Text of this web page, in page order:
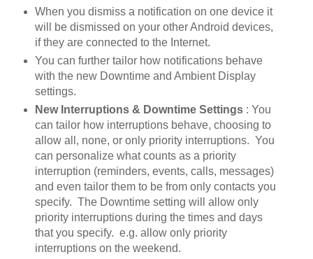
When you dismiss a notification on one device it
will be dismissed on your other Android devices,
if they are connected to the Internet.
You can further tailor how notifications behave
with the new Downtime and Ambient Display
settings.
New Interruptions & Downtime Settings: You
can tailor how interruptions behave, choosing to
allow all, none, or only priority interruptions. You
can personalize what counts as a priority
interruption (reminders, events, calls, messages)
and even tailor them to be from only contacts you
specify. The Downtime setting will allow only
priority interruptions during the times and days
that you specify. e.g. allow only priority
interruptions on the weekend.